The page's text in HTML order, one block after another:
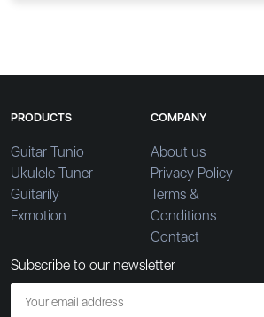
PRODUCTS
Guitar Tunio
Ukulele Tuner
Guitarily
Fxmotion
COMPANY
About us
Privacy Policy
Terms &
Conditions
Contact
Subscribe to our newsletter